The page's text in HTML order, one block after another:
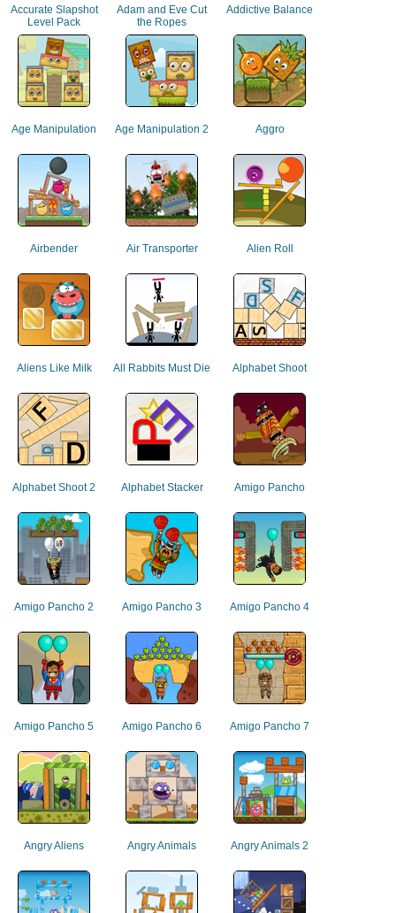
Accurate Slapshot
Level Pack
Adam and Eve Cut
the Ropes
Addictive Balance
Age Manipulation Age Manipulation 2 Aggro
Airbender Air Transporter Alien Roll
Aliens Like Milk All Rabbits Must Die Alphabet Shoot
Alphabet Shoot 2 Alphabet Stacker Amigo Pancho
Amigo Pancho 2 Amigo Pancho 3 Amigo Pancho 4
Amigo Pancho 5 Amigo Pancho 6 Amigo Pancho 7
Angry Aliens Angry Animals Angry Animals 2